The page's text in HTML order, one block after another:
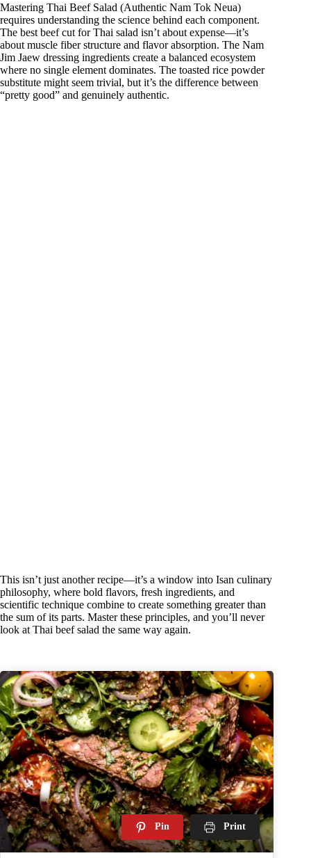
Mastering Thai Beef Salad (Authentic Nam Tok Neua)
requires understanding the science behind each component.
The best beef cut for Thai salad isn’t about expense—it’s
about muscle fiber structure and flavor absorption. The Nam
Jim Jaew dressing ingredients create a balanced ecosystem
where no single element dominates. The toasted rice powder
substitute might seem trivial, but it’s the difference between
“pretty good” and genuinely authentic.
This isn’t just another recipe—it’s a window into Isan culinary
philosophy, where bold flavors, fresh ingredients, and
scientific technique combine to create something greater than
the sum of its parts. Master these principles, and you’ll never
look at Thai beef salad the same way again.
Pin Print